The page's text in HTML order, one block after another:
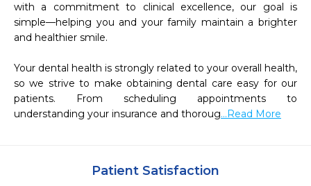
with a commitment to clinical excellence, our goal is
simple—helping you and your family maintain a brighter
and healthier smile.
Your dental health is strongly related to your overall health,
so we strive to make obtaining dental care easy for our
patients. From scheduling appointments to
understanding your insurance and thoroug...Read More
Patient Satisfaction